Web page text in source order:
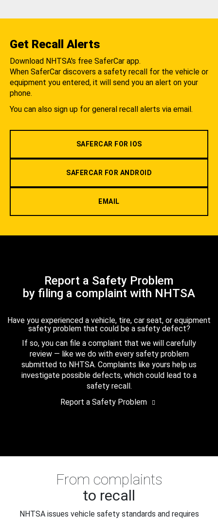
Get Recall Alerts
Download NHTSA's free SaferCar app.
When SaferCar discovers a safety recall for the vehicle or
equipment you entered, it will send you an alert on your
phone.
You can also sign up for general recall alerts via email.
SAFERCAR FOR IOS
SAFERCAR FOR ANDROID
EMAIL
Report a Safety Problem
by filing a complaint with NHTSA
Have you experienced a vehicle, tire, car seat, or equipment
safety problem that could be a safety defect?
If so, you can file a complaint that we will carefully
review — like we do with every safety problem
submitted to NHTSA. Complaints like yours help us
investigate possible defects, which could lead to a
safety recall.
Report a Safety Problem
From complaints
to recall
NHTSA issues vehicle safety standards and requires